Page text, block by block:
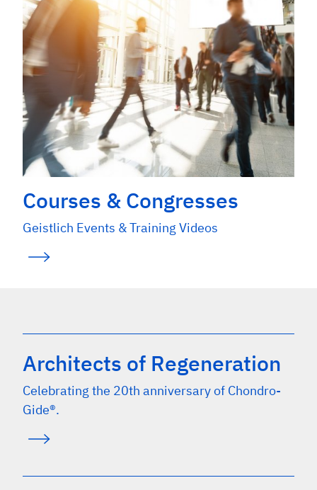
Courses & Congresses
Geistlich Events & Training Videos
Architects of Regeneration
Celebrating the 20th anniversary of Chondro-
Gide®.